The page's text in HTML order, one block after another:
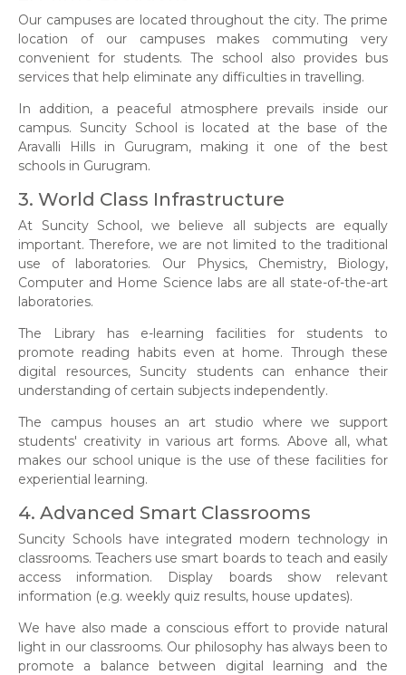
Our campuses are located throughout the city. The prime
location of our campuses makes commuting very
convenient for students. The school also provides bus
services that help eliminate any difficulties in travelling.
In addition, a peaceful atmosphere prevails inside our
campus. Suncity School is located at the base of the
Aravalli Hills in Gurugram, making it one of the best
schools in Gurugram.
3. World Class Infrastructure
At Suncity School, we believe all subjects are equally
important. Therefore, we are not limited to the traditional
use of laboratories. Our Physics, Chemistry, Biology,
Computer and Home Science labs are all state-of-the-art
laboratories.
The Library has e-learning facilities for students to
promote reading habits even at home. Through these
digital resources, Suncity students can enhance their
understanding of certain subjects independently.
The campus houses an art studio where we support
students' creativity in various art forms. Above all, what
makes our school unique is the use of these facilities for
experiential learning.
4. Advanced Smart Classrooms
Suncity Schools have integrated modern technology in
classrooms. Teachers use smart boards to teach and easily
access information. Display boards show relevant
information (e.g. weekly quiz results, house updates).
We have also made a conscious effort to provide natural
light in our classrooms. Our philosophy has always been to
promote a balance between digital learning and the